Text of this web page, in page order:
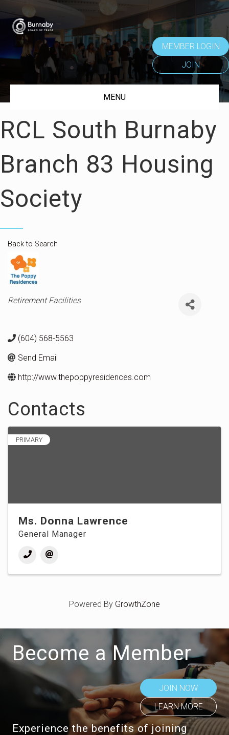
MEMBER LOGIN
JOIN
MENU
RCL South Burnaby
Branch 83 Housing
Society
Back to Search
Categories
Retirement Facilities
(604) 568-5563
Send Email
http://www.thepoppyresidences.com
Contacts
PRIMARY
Ms. Donna Lawrence
General Manager
Powered By GrowthZone
Become a Member
JOIN NOW
LEARN MORE
Experience the benefits of joining